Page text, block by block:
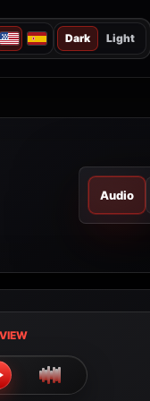
Dark Light
Audio